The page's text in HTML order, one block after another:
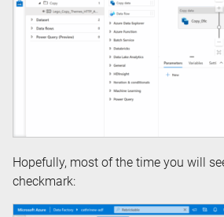
Hopefully, most of the time you will
checkmark: